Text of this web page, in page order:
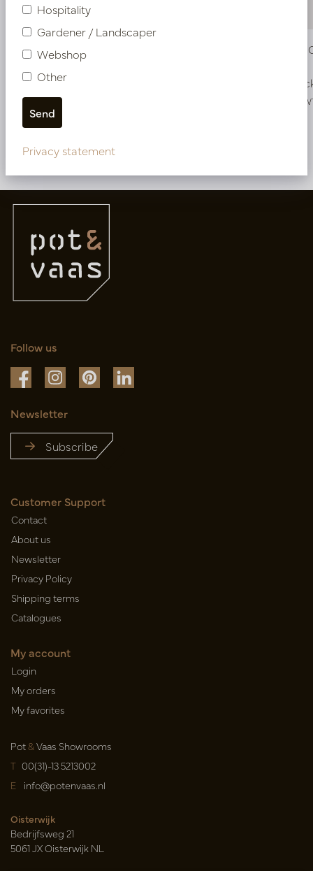
Pot Jose Crème D33 H32
In stock
PV84.2870WTES
Pot
In
More of Pots
Follow us
Newsletter
Subscribe
Customer Support
Contact
About us
Newsletter
Privacy Policy
Shipping terms
Catalogues
My account
Login
My orders
My favorites
Pot&Vaas Showrooms
T 00(31)-13 5213002
E info@potenvaas.nl
Oisterwijk
Bedrijfsweg 21
5061 JX Oisterwijk NL
Hospitality
Gardener / Landscaper
Webshop
Other
Privacy statement